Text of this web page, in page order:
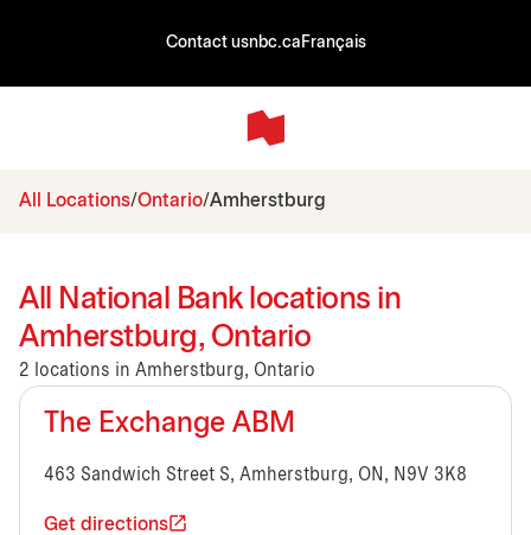
Contact usnbc.ca Français
All Locations Ontario Amherstburg
All National Bank locations in
Amherstburg, Ontario
2 locations in Amherstburg, Ontario
The Exchange ABM
463 Sandwich Street S, Amherstburg, ON, N9V 3K8
Get directions